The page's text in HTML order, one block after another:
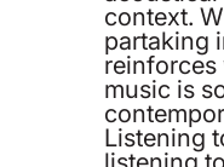
context.
partaking
music is
Listening